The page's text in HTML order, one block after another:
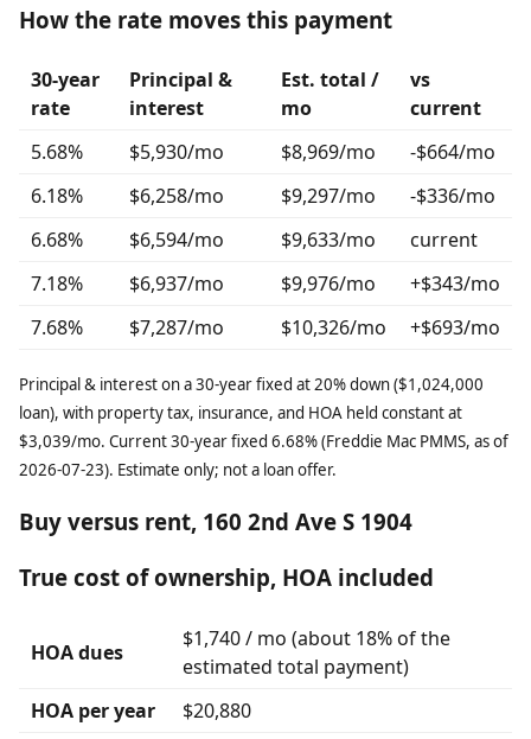
How the rate moves this payment
30-year
rate
Principal &
interest
Est. total /
mo
vs
current
5.68%
$5,930/mo $8,969/mo
-$664/mo
6.18%
$6,258/mo $9,297/mo
-$336/mo
6.68%
$6,594/mo $9,633/mo
current
7.18%
$6,937/mo $9,976/mo
+$343/mo
7.68%
$7,287/mo $10,326/mo +$693/mo
Principal & interest on a 30-year fixed at 20% down ($1,024,000
loan), with property tax, insurance, and HOA held constant at
$3,039/mo. Current 30-year fixed 6.68% (Freddie Mac PMMS, as of
2026-07-23). Estimate only; not a loan offer.
Buy versus rent, 160 2nd Ave S 1904
True cost of ownership, HOA included
HOA dues
$1,740 / mo (about 18% of the
estimated total payment)
HOA per year
$20,880